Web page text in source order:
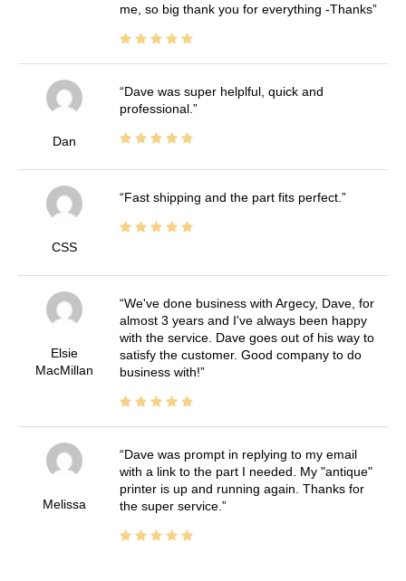
me, so big thank you for everything -Thanks
Dan
Dave was super helplful, quick and
professional.
CSS
Fast shipping and the part fits perfect.
Elsie
MacMillan
We've done business with Argecy, Dave, for
almost 3 years and I've always been happy
with the service. Dave goes out of his way to
satisfy the customer. Good company to do
business with!
Melissa
Dave was prompt in replying to my email
with a link to the part I needed. My "antique"
printer is up and running again. Thanks for
the super service.